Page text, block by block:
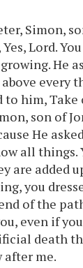
Simon,
Lord.
He
every
him,
son of
He
all
are added
you
of the
even if
death
after me.